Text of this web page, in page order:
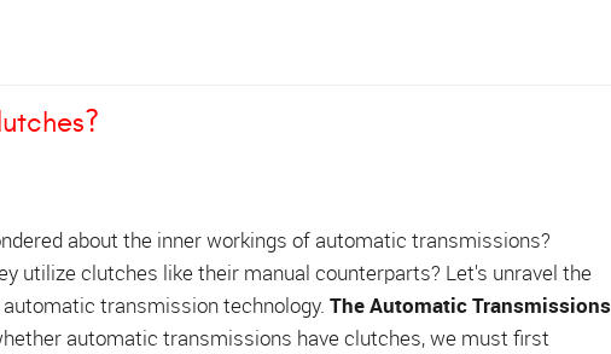
about the inner workings of automatic transmissions?
utilize clutches like their manual counterparts? Let's unravel the
transmission technology. The Automatic Transmissions
automatic transmissions have clutches, we must first